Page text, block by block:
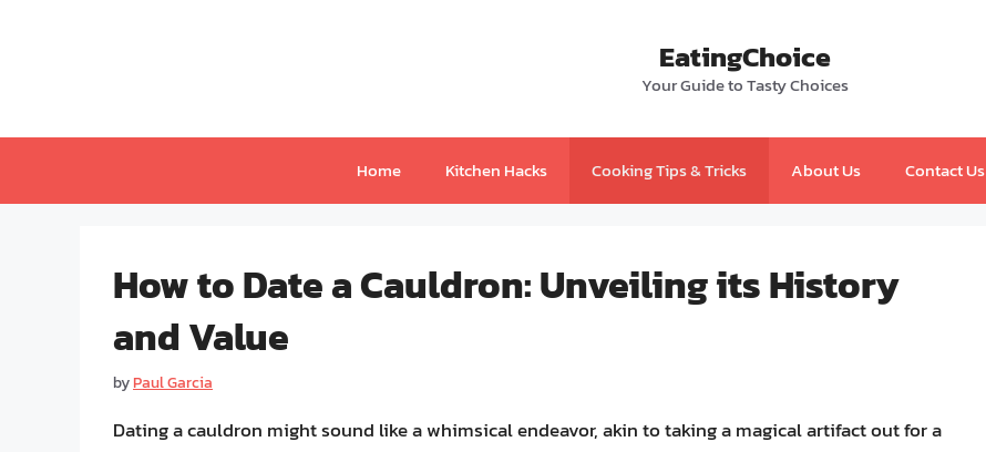
EatingChoice
Your Guide to Tasty Choices
Home Kitchen Hacks Cooking Tips & Tricks About Us Contact Us
How to Date a Cauldron: Unveiling its History
and Value
byPaul Garcia
Dating a cauldron might sound like a whimsical endeavor, akin to taking a magical artifact out for a